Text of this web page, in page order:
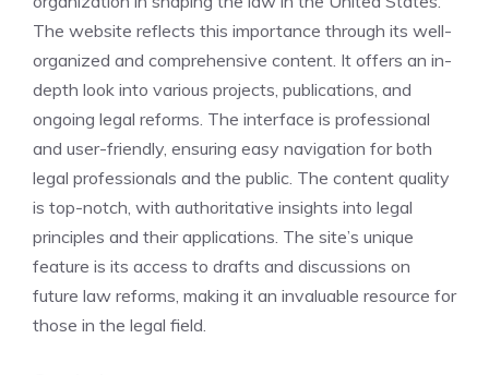
The website reflects this importance through its well-
organized and comprehensive content. It offers an in-
depth look into various projects, publications, and
ongoing legal reforms. The interface is professional
and user-friendly, ensuring easy navigation for both
legal professionals and the public. The content quality
is top-notch, with authoritative insights into legal
principles and their applications. The site’s unique
feature is its access to drafts and discussions on
future law reforms, making it an invaluable resource for
those in the legal field.